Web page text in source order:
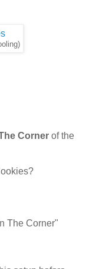
Corner of the
The Corner"